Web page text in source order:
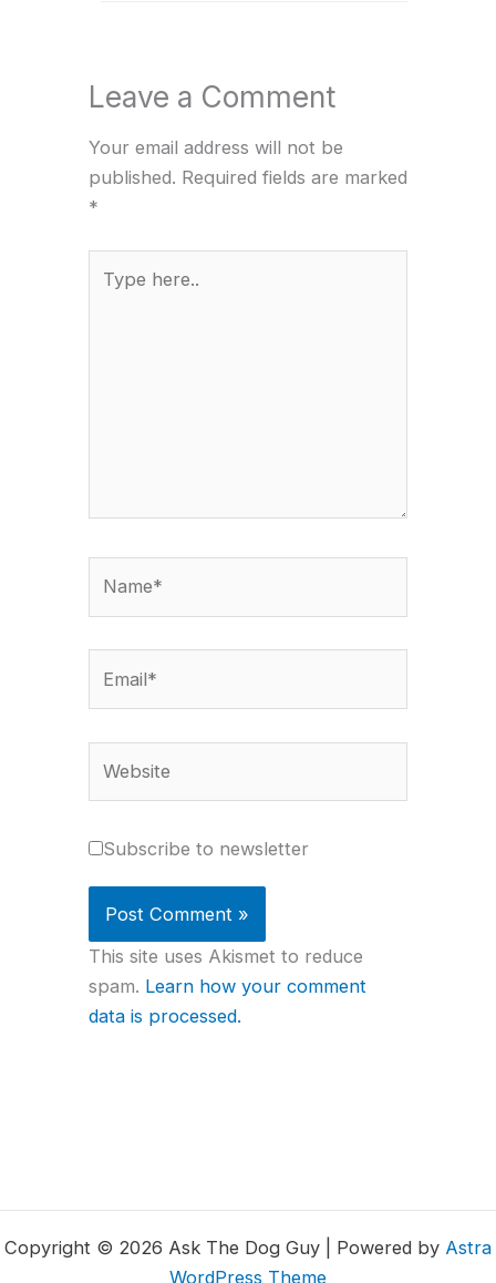
Leave a Comment
Your email address will not be
published. Required fields are marked
*
here..
Subscribe to newsletter
This site uses Akismet to reduce
spam. Learn how your comment
data is processed.
Copyright © 2026 Ask The Dog Guy | Powered by Astra
WordPress Theme